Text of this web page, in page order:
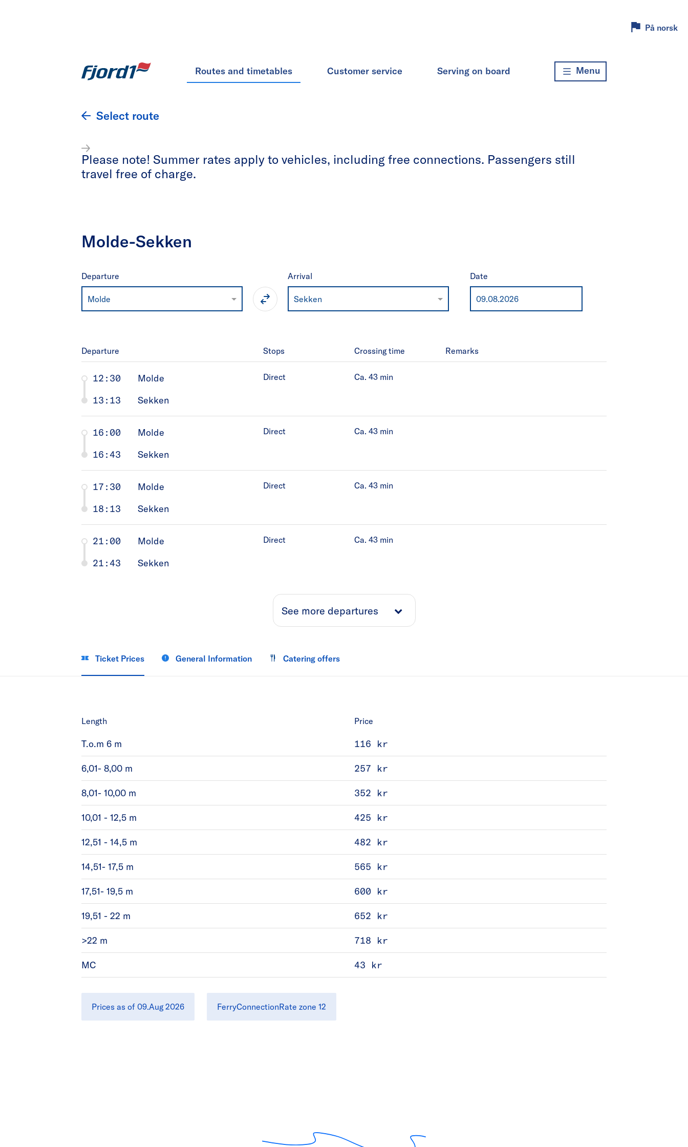
På norsk
Routes and timetables Customer service Serving on board Menu
Select route
Please note! Summer rates apply to vehicles, including free connections. Passengers still
travel free of charge.
Molde-Sekken
Departure
Molde
Arrival
Sekken
Date
Departure Stops Crossing time Remarks
12:30
Molde
13:13
Sekken
Direct Ca. 43min
16:00
Molde
16:43
Sekken
Direct Ca. 43min
17:30
Molde
18:13
Sekken
Direct Ca. 43min
21:00
Molde
21:43
Sekken
Direct Ca. 43min
See more departures
Ticket Prices General Information Catering offers
Length Price
T.o.m 6 m 116 kr
6,01- 8,00 m 257 kr
8,01- 10,00 m 352 kr
10,01 - 12,5 m 425 kr
12,51 - 14,5 m 482 kr
14,51- 17,5 m 565 kr
17,51- 19,5 m 600 kr
19,51 - 22 m 652 kr
>22 m 718 kr
MC 43 kr
Prices as of 09.Aug 2026 FerryConnectionRate zone 12